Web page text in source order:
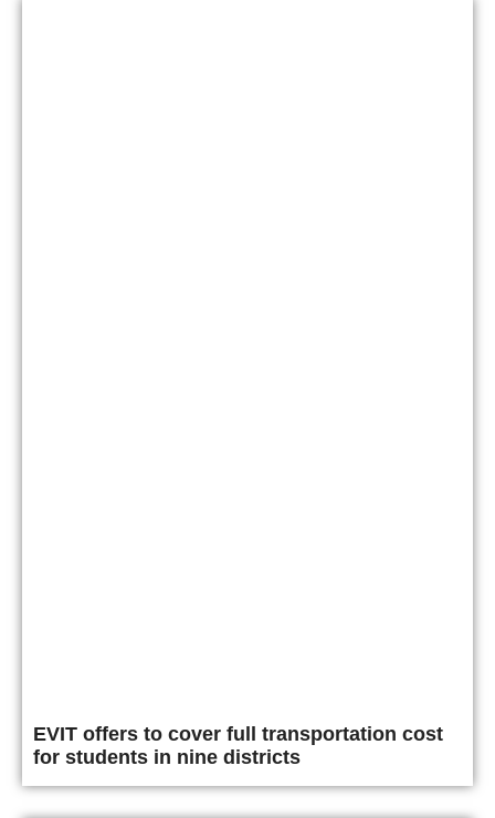
EVIT offers to cover full transportation cost
for students in nine districts